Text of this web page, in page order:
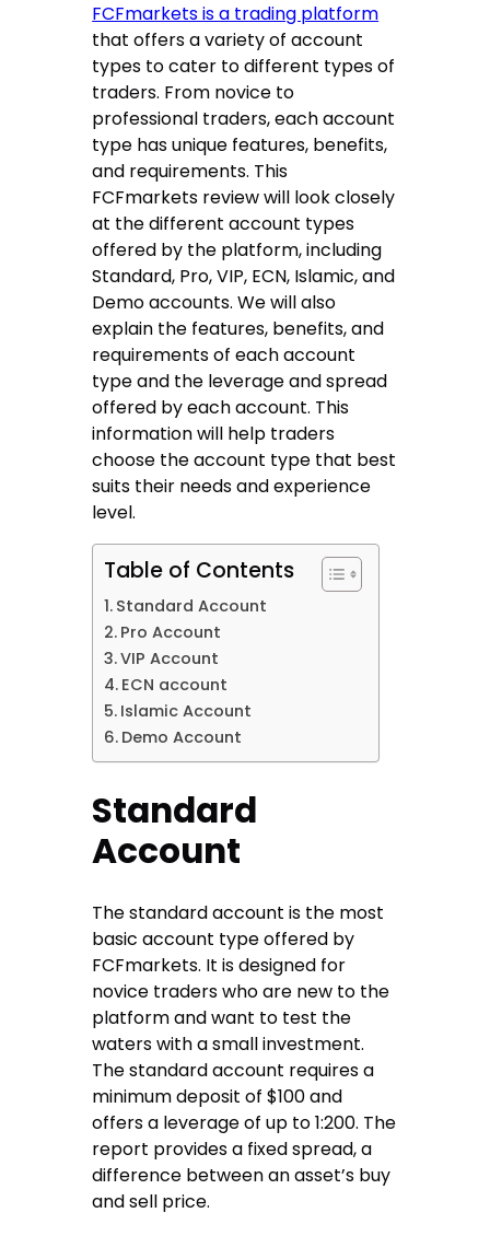
FCFmarkets is a trading platform
that offers a variety of account
types to cater to different types of
traders. From novice to
professional traders, each account
type has unique features, benefits,
and requirements. This
FCFmarkets review will look closely
at the different account types
offered by the platform, including
Standard, Pro, VIP, ECN, Islamic, and
Demo accounts. We will also
explain the features, benefits, and
requirements of each account
type and the leverage and spread
offered by each account. This
information will help traders
choose the account type that best
suits their needs and experience
level.
Table of Contents
Standard Account
Pro Account
VIP Account
ECN account
Islamic Account
Demo Account
Standard
Account
The standard account is the most
basic account type offered by
FCFmarkets. It is designed for
novice traders who are new to the
platform and want to test the
waters with a small investment.
The standard account requires a
minimum deposit of $100 and
offers a leverage of up to 1:200. The
report provides a fixed spread, a
difference between an asset’s buy
and sell price.